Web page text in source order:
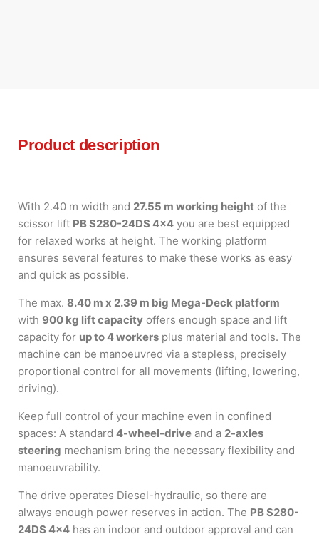
Product description
With 2.40 m width and 27.55 m working height of the
scissor lift PB S280-24DS 4×4 you are best equipped
for relaxed works at height. The working platform
ensures several features to make these works as easy
and quick as possible.
The max. 8.40 m x 2.39 m big Mega-Deck platform
with 900 kg lift capacity offers enough space and lift
capacity for up to 4 workers plus material and tools. The
machine can be manoeuvred via a stepless, precisely
proportional control for all movements (lifting, lowering,
driving).
Keep full control of your machine even in confined
spaces: A standard 4-wheel-drive and a 2-axles
steering mechanism bring the necessary flexibility and
manoeuvrability.
The drive operates Diesel-hydraulic, so there are
always enough power reserves in action. The PB S280-
24DS 4×4 has an indoor and outdoor approval and can